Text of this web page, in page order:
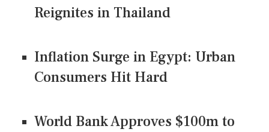
Reignites in Thailand
Inflation Surge in Egypt: Urban
Consumers Hit Hard
World Bank Approves $100m to